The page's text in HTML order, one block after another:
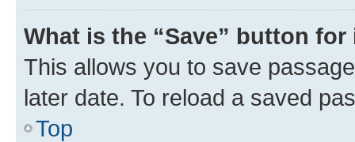
What is the “Save” button
This allows you to save
later date. To reload a saved
Top